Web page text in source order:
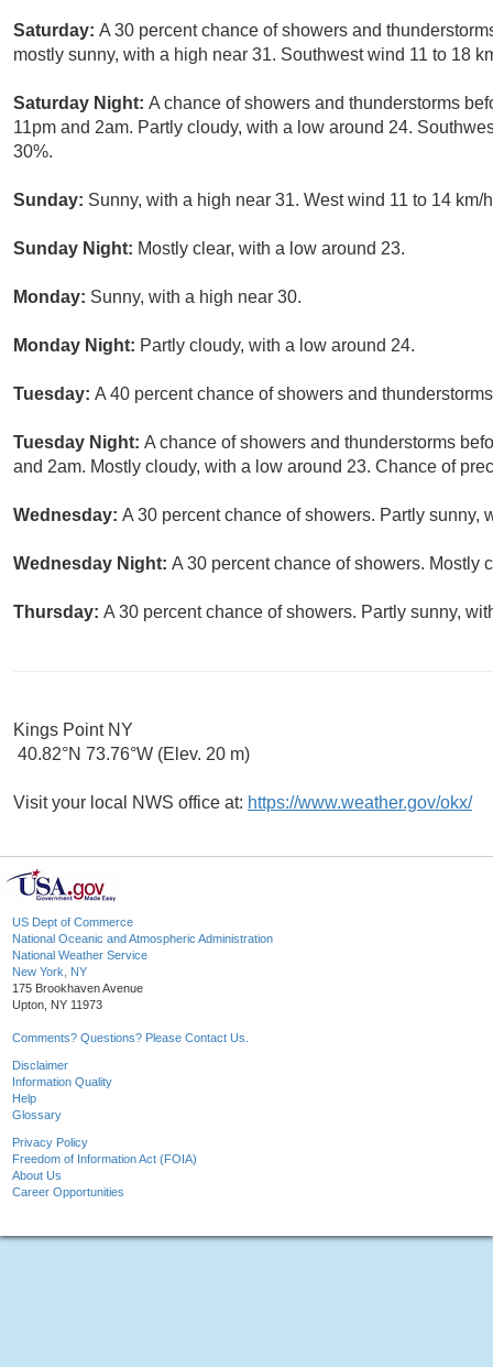
Saturday: A 30 percent chance of showers and
mostly sunny, with a high near 31. Southwest wind 11 to 18
Saturday Night: A chance of showers and thunderstorms
11pm and 2am. Partly cloudy, with a low around 24.
30%.
Sunday: Sunny, with a high near 31. West wind 11 to 14 km/
Sunday Night: Mostly clear, with a low around 23.
Monday: Sunny, with a high near 30.
Monday Night: Partly cloudy, with a low around 24.
Tuesday: A 40 percent chance of showers and
Tuesday Night: A chance of showers and thunderstorms
and 2am. Mostly cloudy, with a low around 23. Chance of
Wednesday: A 30 percent chance of showers. Partly sunny,
Wednesday Night: A 30 percent chance of showers. Mostly
Thursday: A 30 percent chance of showers. Partly sunny,
Kings Point NY
40.82°N 73.76°W (Elev. 20 m)
Visit your local NWS office at: https://www.weather.gov/okx/
US Dept of Commerce
National Oceanic and Atmospheric Administration
National Weather Service
New York, NY
175 Brookhaven Avenue
Upton, NY 11973
Comments? Questions? Please Contact Us.
Disclaimer
Information Quality
Help
Glossary
Privacy Policy
Freedom of Information Act (FOIA)
About Us
Career Opportunities